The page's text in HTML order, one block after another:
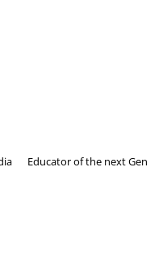
Educator of the next Gen